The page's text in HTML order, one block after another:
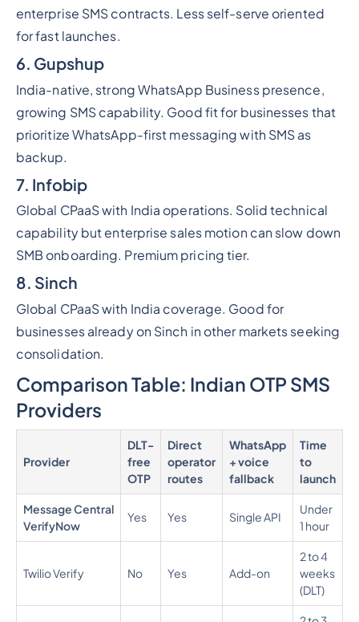
enterprise SMS contracts. Less self-serve oriented
for fast launches.
6. Gupshup
India-native, strong WhatsApp Business presence,
growing SMS capability. Good fit for businesses that
prioritize WhatsApp-first messaging with SMS as
backup.
7. Infobip
Global CPaaS with India operations. Solid technical
capability but enterprise sales motion can slow down
SMB onboarding. Premium pricing tier.
8. Sinch
Global CPaaS with India coverage. Good for
businesses already on Sinch in other markets seeking
consolidation.
Comparison Table: Indian OTP SMS
Providers
Provider
DLT-
free
OTP
Direct
operator
routes
WhatsApp
+ voice
fallback
Time
to
launch
Message Central
VerifyNow
Yes Yes Single API
Under
1 hour
Twilio Verify No Yes Add-on
2 to 4
weeks
(DLT)